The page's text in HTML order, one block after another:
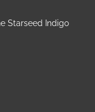
Starseed Indigo